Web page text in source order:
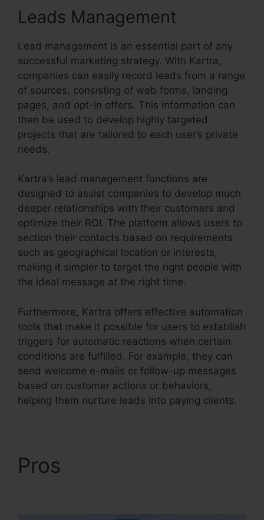
Leads Management
Lead management is an essential part of any
successful marketing strategy. With Kartra,
companies can easily record leads from a range
of sources, consisting of web forms, landing
pages, and opt-in offers. This information can
then be used to develop highly targeted
projects that are tailored to each user’s private
needs.
Kartra’s lead management functions are
designed to assist companies to develop much
deeper relationships with their customers and
optimize their ROI. The platform allows users to
section their contacts based on requirements
such as geographical location or interests,
making it simpler to target the right people with
the ideal message at the right time.
Furthermore, Kartra offers effective automation
tools that make it possible for users to establish
triggers for automatic reactions when certain
conditions are fulfilled. For example, they can
send welcome e-mails or follow-up messages
based on customer actions or behaviors,
helping them nurture leads into paying clients.
Pros